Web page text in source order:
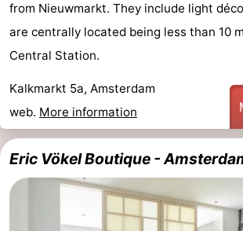
from Nieuwmarkt. They include light
are centrally located being less than 10
Central Station.
Kalkmarkt 5a, Amsterdam
web. More information
Eric Vökel Boutique -